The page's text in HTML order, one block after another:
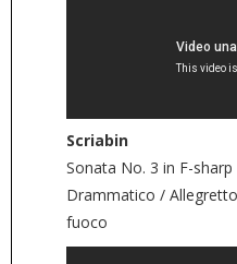
Scriabin
Sonata No. 3 in F-
Drammatico /
fuoco